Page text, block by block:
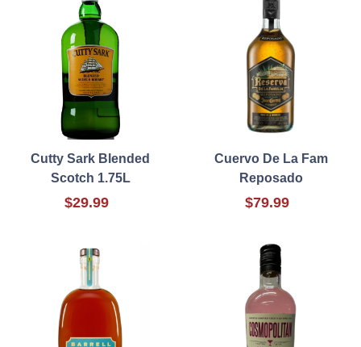
Cutty Sark Blended
Scotch 1.75L
$29.99
Cuervo De La Fam
Reposado
$79.99